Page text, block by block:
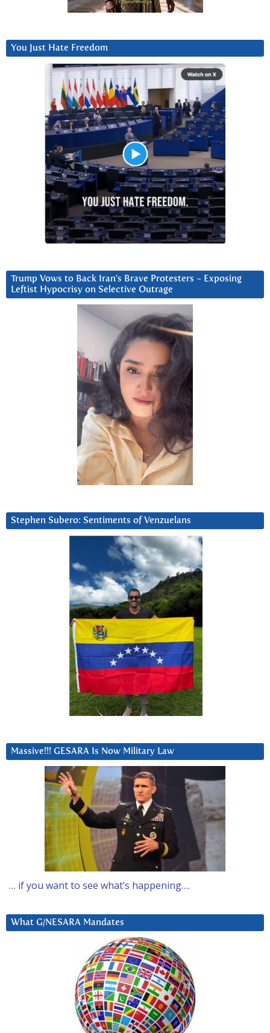
You Just Hate Freedom
Trump Vows to Back Iran’s Brave Protesters ~ Exposing
Leftist Hypocrisy on Selective Outrage
Stephen Subero: Sentiments of Venzuelans
Massive!!! GESARA Is Now Military Law
… if you want to see what’s happening….
What G/NESARA Mandates